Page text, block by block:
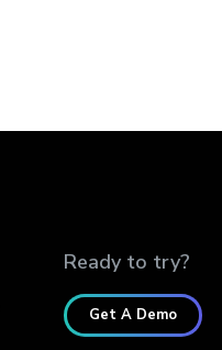
Ready to try?
Get A Demo